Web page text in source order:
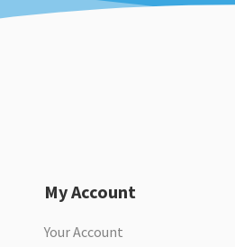
My Account
Your Account